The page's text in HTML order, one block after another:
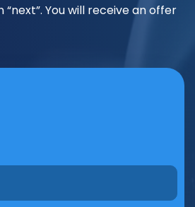
You will receive an offer